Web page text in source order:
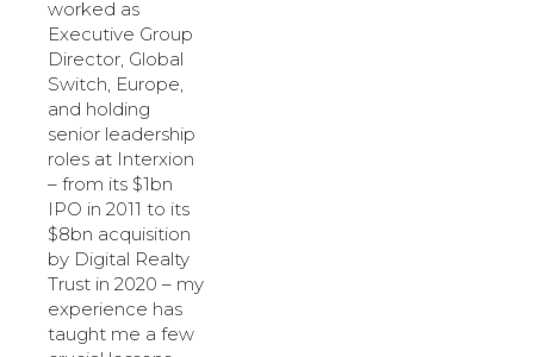
worked as
Executive Group
Director, Global
Switch, Europe,
and holding
senior leadership
roles at Interxion
– from its $1bn
IPO in 2011 to its
$8bn acquisition
by Digital Realty
Trust in 2020 – my
experience has
taught me a few